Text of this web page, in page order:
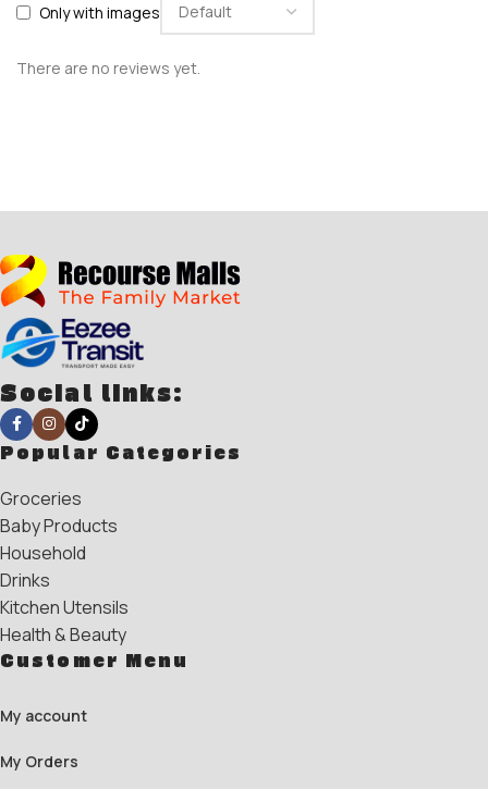
Only with images
There are no reviews yet.
Social links:
Popular Categories
Groceries
Baby Products
Household
Drinks
Kitchen Utensils
Health & Beauty
Customer Menu
My account
My Orders